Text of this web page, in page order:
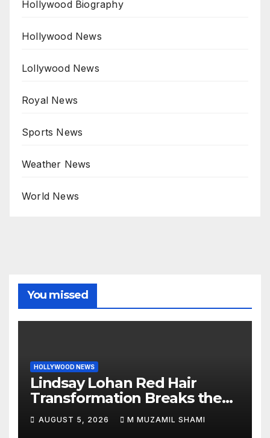
Hollywood Biography
Hollywood News
Lollywood News
Royal News
Sports News
Weather News
World News
You missed
HOLLYWOOD NEWS
Lindsay Lohan Red Hair
Transformation Breaks the
Internet: See the Shocking
Before and After Photos!
AUGUST 5, 2026 M MUZAMIL SHAMI